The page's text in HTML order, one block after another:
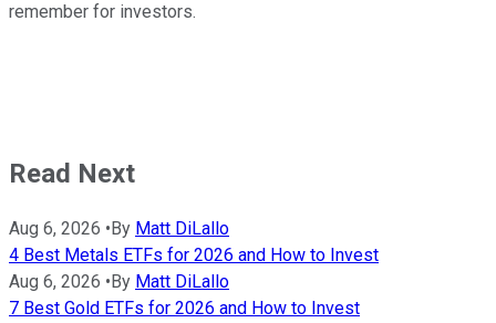
remember for investors.
Read Next
Aug 6, 2026 • By Matt DiLallo
4 Best Metals ETFs for 2026 and How to Invest
Aug 6, 2026 • By Matt DiLallo
7 Best Gold ETFs for 2026 and How to Invest